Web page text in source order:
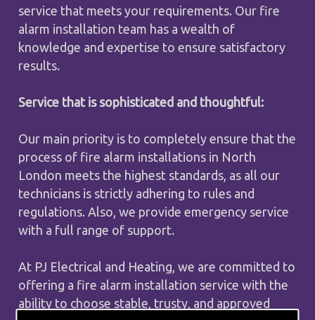
service that meets your requirements. Our fire
alarm installation team has a wealth of
knowledge and expertise to ensure satisfactory
results.
Service that is sophisticated and thoughtful:
Our main priority is to completely ensure that the
process of fire alarm installations in North
London meets the highest standards, as all our
technicians is strictly adhering to rules and
regulations. Also, we provide emergency service
with a full range of support.
At PJ Electrical and Heating, we are committed to
offering a fire alarm installation service with the
ability to choose stable, trusty, and approved